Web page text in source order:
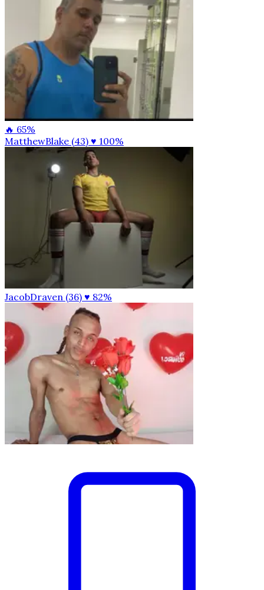
🔥 65%
MatthewBlake (43) ♥ 100%
JacobDraven (36) ♥ 82%